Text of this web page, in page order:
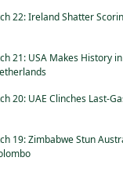
22: Ireland Shatter
21: USA Makes History
20: UAE Clinches Last-
19: Zimbabwe Stun